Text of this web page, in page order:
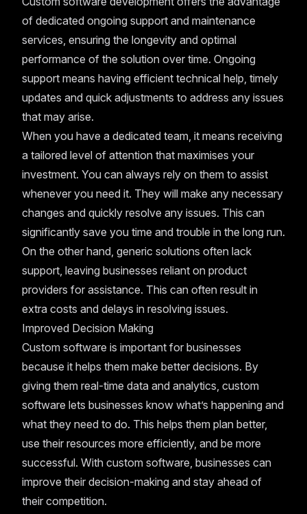
of dedicated ongoing support and maintenance
services, ensuring the longevity and optimal
performance of the solution over time. Ongoing
support means having efficient technical help, timely
updates and quick adjustments to address any issues
that may arise.
When you have a dedicated team, it means receiving
a tailored level of attention that maximises your
investment. You can always rely on them to assist
whenever you need it. They will make any necessary
changes and quickly resolve any issues. This can
significantly save you time and trouble in the long run.
On the other hand, generic solutions often lack
support, leaving businesses reliant on product
providers for assistance. This can often result in
extra costs and delays in resolving issues.
Improved Decision Making
Custom software is important for businesses
because it helps them make better decisions. By
giving them real-time data and analytics, custom
software lets businesses know what’s happening and
what they need to do. This helps them plan better,
use their resources more efficiently, and be more
successful. With custom software, businesses can
improve their decision-making and stay ahead of
their competition.